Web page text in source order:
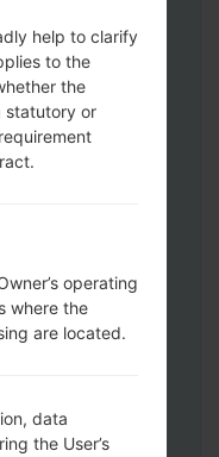
use CSC_***
to keep your
and enter the
all methods:
key , the
a USB cable.
key ,the
Home key.
press and
key and the
help to clarify
to the
the
statutory or
operating
where the
are located.
data
the User’s